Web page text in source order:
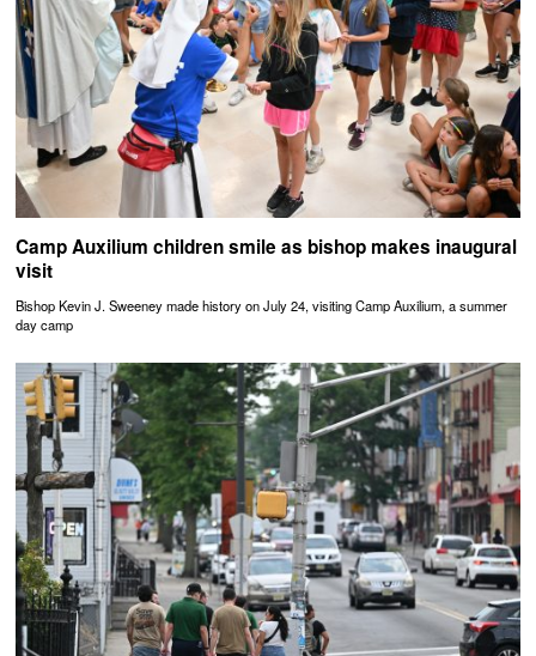
Camp Auxilium children smile as bishop makes inaugural
visit
Bishop Kevin J. Sweeney made history on July 24, visiting Camp Auxilium, a summer
day camp